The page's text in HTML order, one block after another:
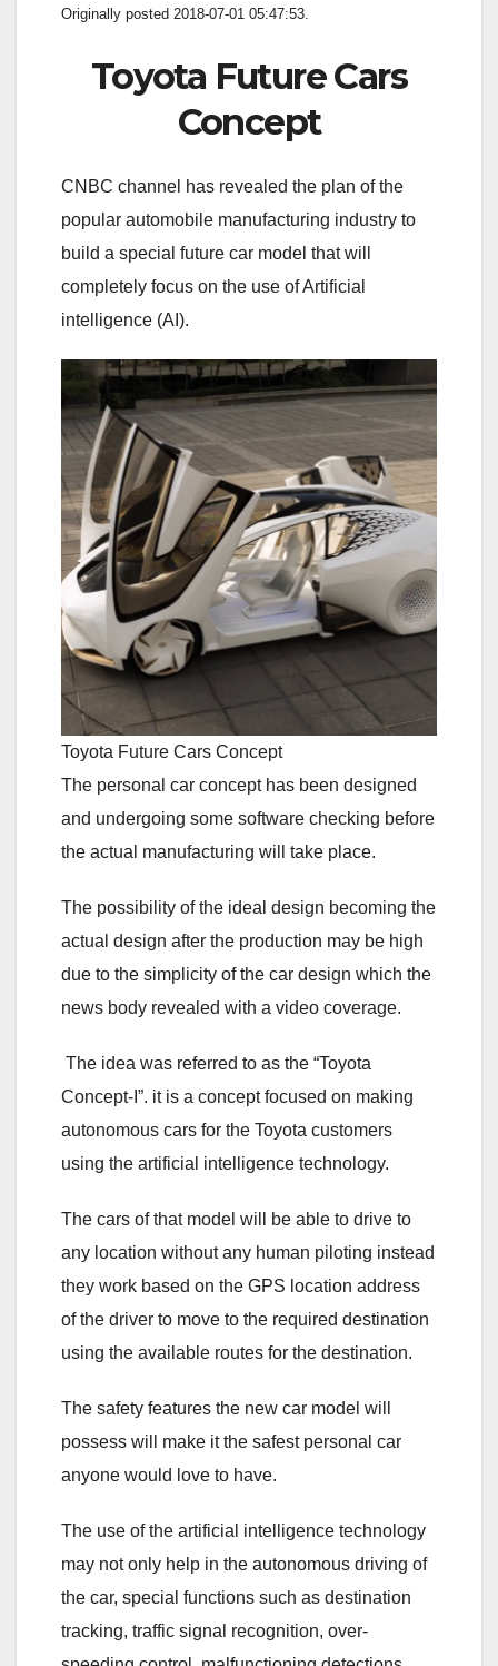
Originally posted 2018-07-01 05:47:53.
Toyota Future Cars
Concept
CNBC channel has revealed the plan of the
popular automobile manufacturing industry to
build a special future car model that will
completely focus on the use of Artificial
intelligence (AI).
Toyota Future Cars Concept
The personal car concept has been designed
and undergoing some software checking before
the actual manufacturing will take place.
The possibility of the ideal design becoming the
actual design after the production may be high
due to the simplicity of the car design which the
news body revealed with a video coverage.
The idea was referred to as the “Toyota
Concept-I”. it is a concept focused on making
autonomous cars for the Toyota customers
using the artificial intelligence technology.
The cars of that model will be able to drive to
any location without any human piloting instead
they work based on the GPS location address
of the driver to move to the required destination
using the available routes for the destination.
The safety features the new car model will
possess will make it the safest personal car
anyone would love to have.
The use of the artificial intelligence technology
may not only help in the autonomous driving of
the car, special functions such as destination
tracking, traffic signal recognition, over-